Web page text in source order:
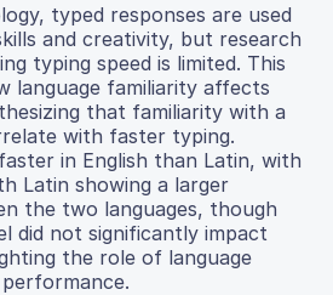
typed responses are used
and creativity, but research
typing speed is limited. This
language familiarity affects
that familiarity with a
with faster typing.
in English than Latin, with
Latin showing a larger
the two languages, though
did not significantly impact
the role of language